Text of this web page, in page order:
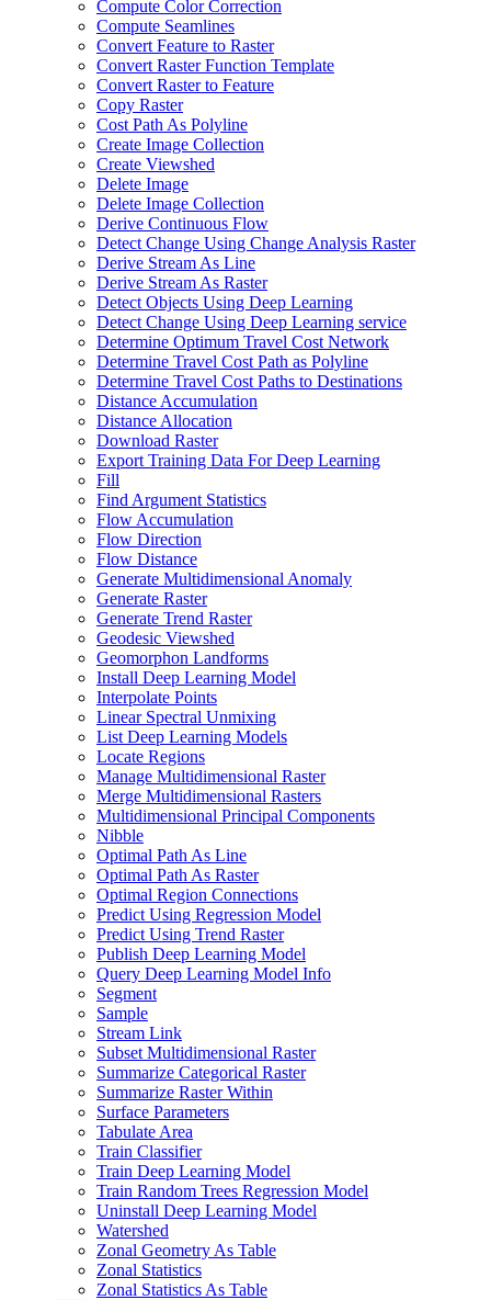
Compute Color Correction
Compute Seamlines
Convert Feature to Raster
Convert Raster Function Template
Convert Raster to Feature
Copy Raster
Cost Path As Polyline
Create Image Collection
Create Viewshed
Delete Image
Delete Image Collection
Derive Continuous Flow
Detect Change Using Change Analysis Raster
Derive Stream As Line
Derive Stream As Raster
Detect Objects Using Deep Learning
Detect Change Using Deep Learning service
Determine Optimum Travel Cost Network
Determine Travel Cost Path as Polyline
Determine Travel Cost Paths to Destinations
Distance Accumulation
Distance Allocation
Download Raster
Export Training Data For Deep Learning
Fill
Find Argument Statistics
Flow Accumulation
Flow Direction
Flow Distance
Generate Multidimensional Anomaly
Generate Raster
Generate Trend Raster
Geodesic Viewshed
Geomorphon Landforms
Install Deep Learning Model
Interpolate Points
Linear Spectral Unmixing
List Deep Learning Models
Locate Regions
Manage Multidimensional Raster
Merge Multidimensional Rasters
Multidimensional Principal Components
Nibble
Optimal Path As Line
Optimal Path As Raster
Optimal Region Connections
Predict Using Regression Model
Predict Using Trend Raster
Publish Deep Learning Model
Query Deep Learning Model Info
Segment
Sample
Stream Link
Subset Multidimensional Raster
Summarize Categorical Raster
Summarize Raster Within
Surface Parameters
Tabulate Area
Train Classifier
Train Deep Learning Model
Train Random Trees Regression Model
Uninstall Deep Learning Model
Watershed
Zonal Geometry As Table
Zonal Statistics
Zonal Statistics As Table